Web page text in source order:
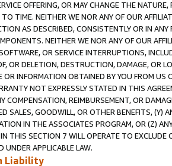
OFFERING, OR MAY CHANGE THE
TIME. NEITHER WE NOR ANY OF OUR
AS DESCRIBED, CONSISTENTLY OR IN
NEITHER WE NOR ANY OF OUR
OR SERVICE INTERRUPTIONS,
OR DELETION, DESTRUCTION, DAMAGE, OR
INFORMATION OBTAINED BY YOU FROM
NOT EXPRESSLY STATED IN THIS
COMPENSATION, REIMBURSEMENT, OR
SALES, GOODWILL, OR OTHER BENEFITS,
IN THE ASSOCIATES PROGRAM, OR (Z)
THIS SECTION 7 WILL OPERATE TO
UNDER APPLICABLE LAW.
Liability